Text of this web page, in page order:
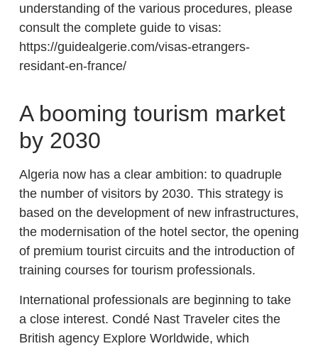
understanding of the various procedures, please
consult the complete guide to visas:
https://guidealgerie.com/visas-etrangers-
residant-en-france/
A booming tourism market
by 2030
Algeria now has a clear ambition: to quadruple
the number of visitors by 2030. This strategy is
based on the development of new infrastructures,
the modernisation of the hotel sector, the opening
of premium tourist circuits and the introduction of
training courses for tourism professionals.
International professionals are beginning to take
a close interest. Condé Nast Traveler cites the
British agency Explore Worldwide, which